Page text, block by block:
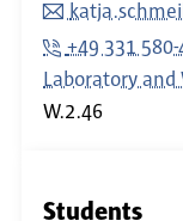
+49 331 580-
Laboratory
W.2.46
Students